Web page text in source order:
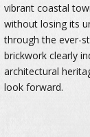
vibrant coastal
without losing its
through the ever-
brickwork clearly
architectural
look forward.